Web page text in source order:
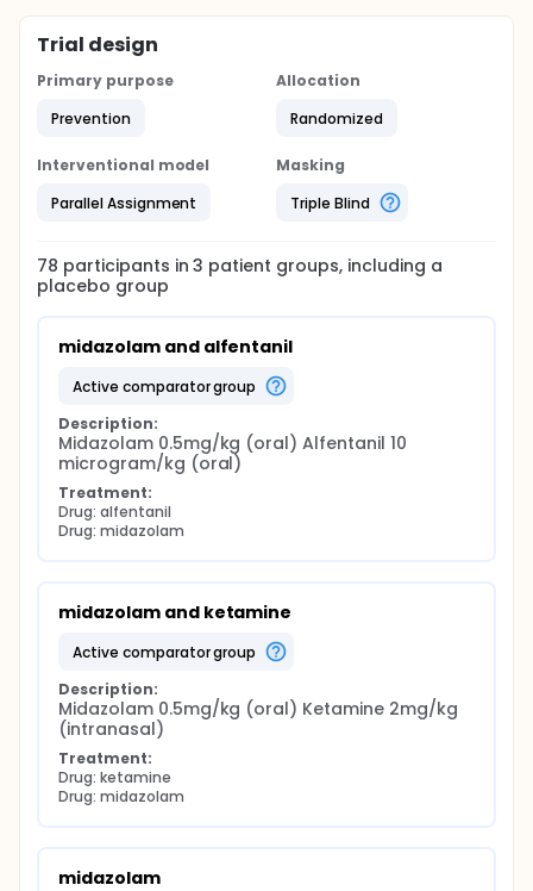
Trial design
Primary purpose
Prevention
Allocation
Randomized
Interventional model
Parallel Assignment
Masking
Triple Blind
78 participants in3 patient groups, including a
placebo group
midazolam and alfentanil
active comparator group
Description:
Midazolam 0.5mg/kg (oral) Alfentanil 10
microgram/kg (oral)
Treatment:
Drug: alfentanil
Drug: midazolam
midazolam and ketamine
active comparator group
Description:
Midazolam 0.5mg/kg (oral) Ketamine 2mg/kg
(intranasal)
Treatment:
Drug: ketamine
Drug: midazolam
midazolam